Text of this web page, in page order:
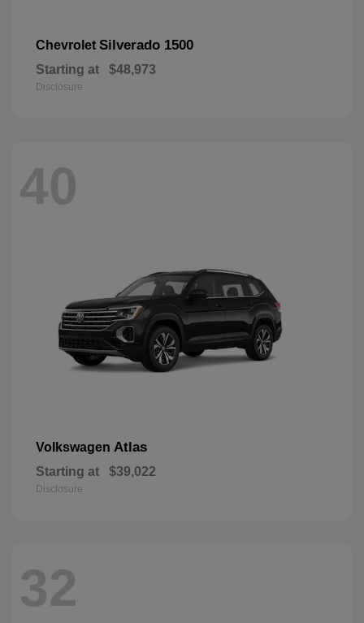
Chevrolet Silverado 1500
Starting at $48,973
Disclosure
40
Volkswagen Atlas
Starting at $39,022
Disclosure
32